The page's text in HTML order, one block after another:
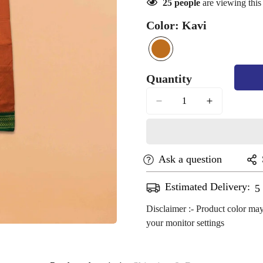
25 people are viewing
Color: Kavi
kavi
Variant
out
Quantity
Ask a question
Estimated Delivery:
Disclaimer :- Product color
your monitor settings
Confirm your age
Are you 18 years old or older?